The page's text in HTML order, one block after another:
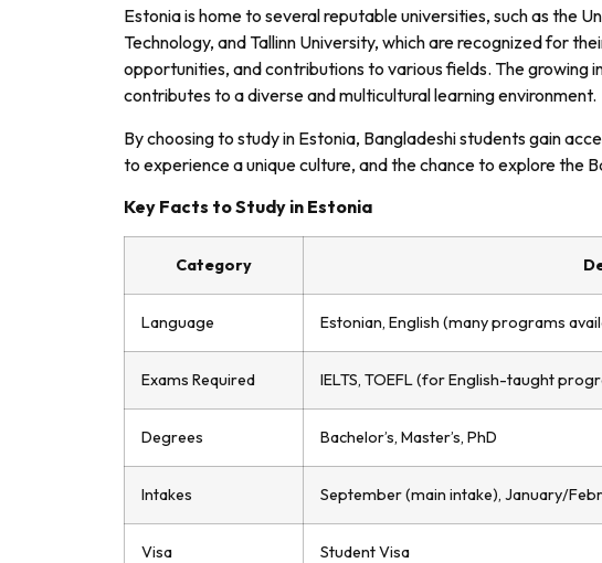
Estonia is home to several reputable universities, such as the
Technology, and Tallinn University, which are recognized for
opportunities, and contributions to various fields. The growing
contributes to a diverse and multicultural learning environment.
By choosing to study in Estonia, Bangladeshi students gain
to experience a unique culture, and the chance to explore the
Key Facts to Study in Estonia
Category
Language Estonian, English (many programs
Exams Required IELTS, TOEFL (for English-taught
Degrees Bachelor’s, Master’s, PhD
Intakes September (main intake), January/
Visa Student Visa